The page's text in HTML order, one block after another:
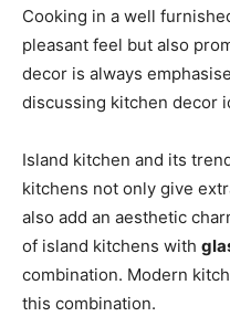
Cooking in a well
pleasant feel but also
decor is always
discussing kitchen decor
Island kitchen and its
kitchens not only give
also add an aesthetic
of island kitchens with
combination. Modern
this combination.